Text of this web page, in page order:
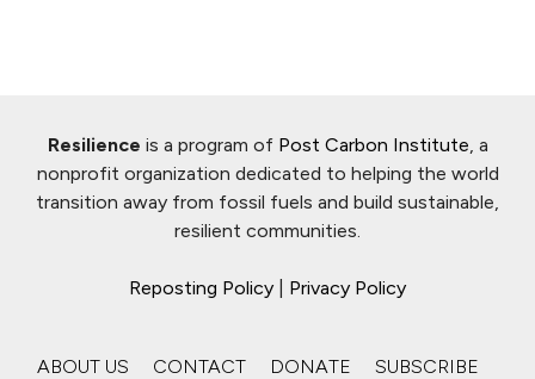
Resilience is a program of Post Carbon Institute, a
nonprofit organization dedicated to helping the world
transition away from fossil fuels and build sustainable,
resilient communities.
Reposting Policy Privacy Policy
ABOUT US CONTACT DONATE
SUBSCRIBE